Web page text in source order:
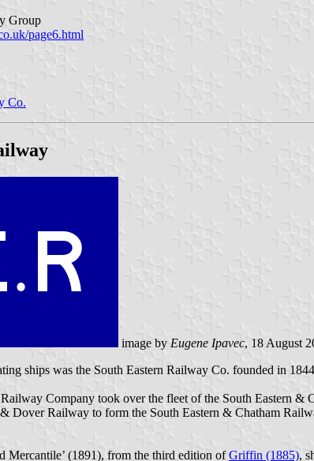
Group
page6.html
Co.
image by Eugene Ipavec, 18 August
ships was the South Eastern Railway Co. founded in
Company took over the fleet of the South Eastern
Dover Railway to form the South Eastern & Chatham
Mercantile’ (1891), from the third edition ofGriffin (1885),